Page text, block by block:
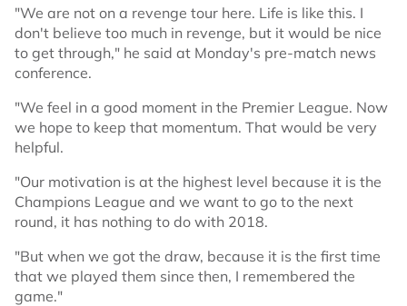
"We are not on a revenge tour here. Life is like this. I
don't believe too much in revenge, but it would be nice
to get through," he said at Monday's pre-match news
conference.
"We feel in a good moment in the Premier League. Now
we hope to keep that momentum. That would be very
helpful.
"Our motivation is at the highest level because it is the
Champions League and we want to go to the next
round, it has nothing to do with 2018.
"But when we got the draw, because it is the first time
that we played them since then, I remembered the
game."